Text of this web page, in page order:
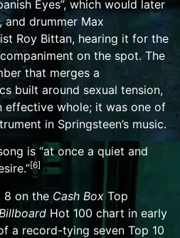
Eyes”, which would later
, and drummer Max
Roy Bittan, hearing it for the
on the spot. The
that merges a
built around sexual tension,
effective whole; it was one of
in Springsteen’s music.
is “at once a quiet and
[6]
8 on the Cash Box Top
Billboard Hot 100 chart in early
a record-tying seven Top 10